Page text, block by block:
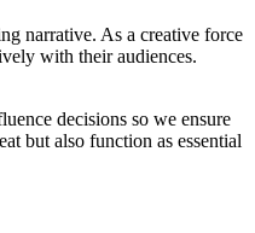
narrative. As a creative force
with their audiences.
decisions so we ensure
but also function as essential